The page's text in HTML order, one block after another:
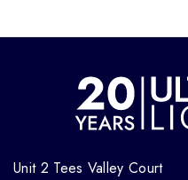
Unit 2 Tees Valley Court